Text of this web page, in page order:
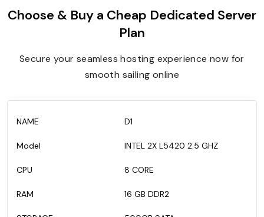
Choose & Buy a Cheap Dedicated Server
Plan
Secure your seamless hosting experience now for
smooth sailing online
D1
INTEL 2X L5420 2.5 GHZ
8 CORE
16 GB DDR2